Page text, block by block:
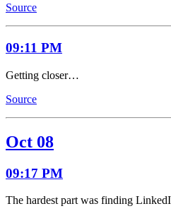
Source
09:11 PM
Getting closer…
Source
Oct 08
09:17 PM
The hardest part was finding